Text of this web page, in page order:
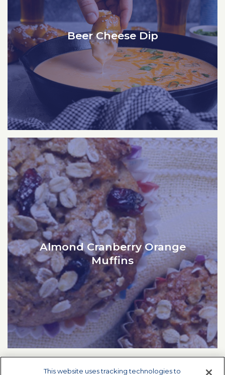
Beer Cheese Dip
Almond Cranberry Orange
Muffins
This website uses tracking technologies to